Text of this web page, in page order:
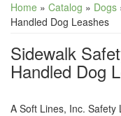
Home » Catalog » Dogs
Handled Dog Leashes
Sidewalk
Handled Dog
A Soft Lines, Inc.